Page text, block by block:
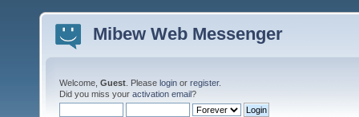
Mibew Web Messenger
Welcome, Guest . Please login or register.
Did you miss your activation email?